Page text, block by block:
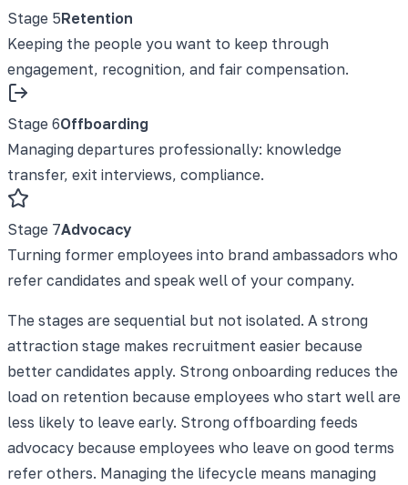
Stage 5Retention
Keeping the people you want to keep through
engagement, recognition, and fair compensation.
Stage 6Offboarding
Managing departures professionally: knowledge
transfer, exit interviews, compliance.
Stage 7Advocacy
Turning former employees into brand ambassadors who
refer candidates and speak well of your company.
The stages are sequential but not isolated. A strong
attraction stage makes recruitment easier because
better candidates apply. Strong onboarding reduces the
load on retention because employees who start well are
less likely to leave early. Strong offboarding feeds
advocacy because employees who leave on good terms
refer others. Managing the lifecycle means managing